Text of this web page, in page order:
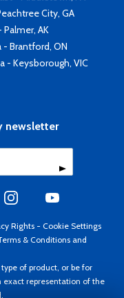
City, GA
Palmer, AK
- Brantford, ON
- Keysborough, VIC
newsletter
Rights - Cookie Settings
& Conditions and
of product, or be for
exact representation of the